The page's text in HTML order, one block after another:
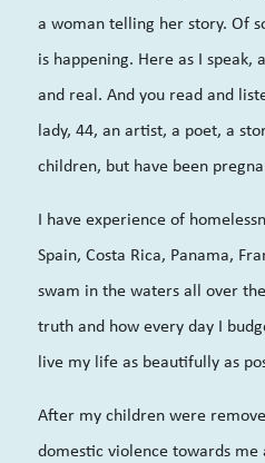
a woman telling her story. Of
is happening. Here as I
and real. And you read and
lady, 44, an artist, a poet, a
children, but have been
I have experience of
Spain, Costa Rica, Panama,
swam in the waters all over
truth and how every day I
live my life as beautifully as
After my children were
domestic violence towards